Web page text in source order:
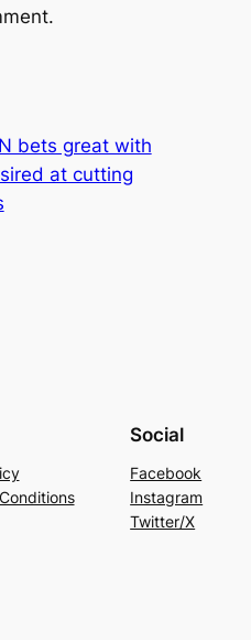
bets great with
at cutting
Social
Facebook
Instagram
Twitter/X